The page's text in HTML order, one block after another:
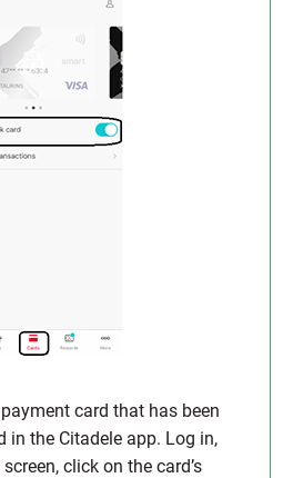
card that has been
in the Citadele app. Log in,
screen, click on the card’s